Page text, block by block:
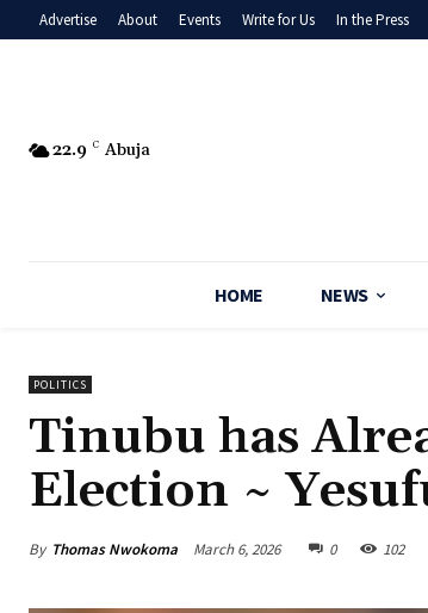
Advertise About Events Write for Us In the Press
22.9 C Abuja
HOME NEWS
POLITICS
‎Tinubu has
Election ~
By Thomas Nwokoma March 6, 2026 0 102